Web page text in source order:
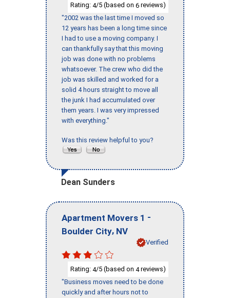
Rating: 4/5 (based on 6 reviews)
"2002 was the last time I moved so
12 years has been a long time since
I had to use a moving company. I
can thankfully say that this moving
job was done with no problems
whatsoever. The crew who did the
job was skilled and worked for a
solid 4 hours straight to move all
the junk I had accumulated over
them years. I was very impressed
with everything."
Was this review helpful to you?
Dean Sunders
Apartment Movers 1 -
Boulder City, NV
Verified
Rating: 4/5 (based on 4reviews)
"Business moves need to be done
quickly and after hours not to